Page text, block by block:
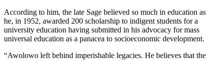
According to him, the late Sage believed so much in education as
he, in 1952, awarded 200 scholarship to indigent students for a
university education having submitted in his advocacy for mass
universal education as a panacea to socioeconomic development.
“Awolowo left behind imperishable legacies. He believes that the